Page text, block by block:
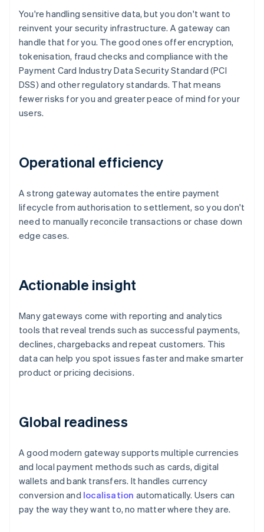
You're handling sensitive data, but you don't want to
reinvent your security infrastructure. A gateway can
handle that for you. The good ones offer encryption,
tokenisation, fraud checks and compliance with the
Payment Card Industry Data Security Standard (PCI
DSS) and other regulatory standards. That means
fewer risks for you and greater peace of mind for your
users.
Operational efficiency
A strong gateway automates the entire payment
lifecycle from authorisation to settlement, so you don't
need to manually reconcile transactions or chase down
edge cases.
Actionable insight
Many gateways come with reporting and analytics
tools that reveal trends such as successful payments,
declines, chargebacks and repeat customers. This
data can help you spot issues faster and make smarter
product or pricing decisions.
Global readiness
A good modern gateway supports multiple currencies
and local payment methods such as cards, digital
wallets and bank transfers. It handles currency
conversion and localisation automatically. Users can
pay the way they want to, no matter where they are.